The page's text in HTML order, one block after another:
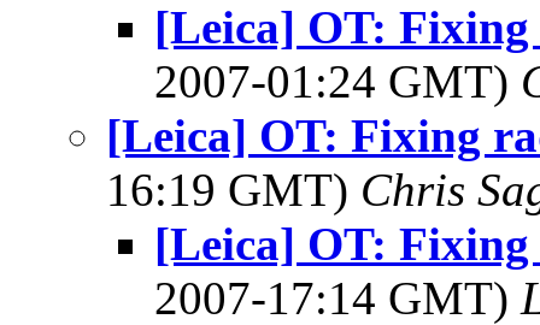
[Leica] OT: Fixing
2007-01:24 GMT)
[Leica] OT: Fixing
16:19 GMT) Chris
[Leica] OT: Fixing
2007-17:14 GMT)